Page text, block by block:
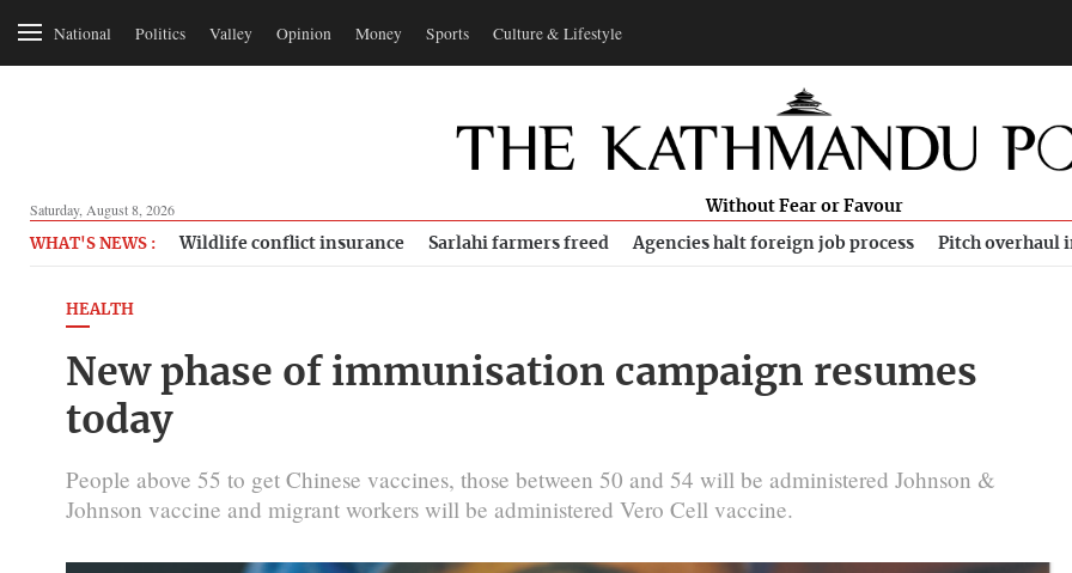
National Politics Valley Opinion Money Sports Culture & Lifestyle
Saturday, August 8, 2026 Without Fear or Favour
WHAT'S NEWS : Wildlife conflict insurance Sarlahi farmers freed Agencies halt foreign job process Pitch overhaul
HEALTH
New phase of immunisation campaign resumes
today
People above 55 to get Chinese vaccines, those between 50 and 54 will be administered Johnson &
Johnson vaccine and migrant workers will be administered Vero Cell vaccine.